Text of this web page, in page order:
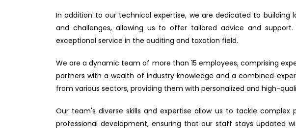
In addition to our technical expertise, we are dedicated to
and challenges, allowing us to offer tailored advice and
exceptional service in the auditing and taxation field.
We are a dynamic team of more than 15 employees, comprising
partners with a wealth of industry knowledge and a combined
from various sectors, providing them with personalized and high-
Our team's diverse skills and expertise allow us to tackle
professional development, ensuring that our staff stays updated